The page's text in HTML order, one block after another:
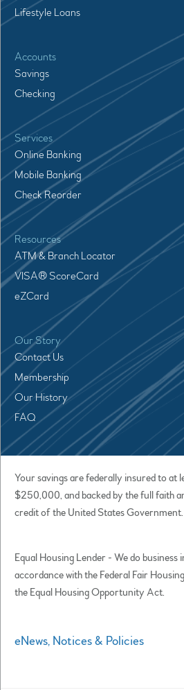
Lifestyle Loans
Accounts
Savings
Checking
Services
Online Banking
Mobile Banking
Check Reorder
Resources
ATM & Branch Locator
VISA® ScoreCard
eZCard
Our Story
Contact Us
Membership
Our History
FAQ
Your savings are federally insured to at
$250,000, and backed by the full faith
credit of the United States Government.
Equal Housing Lender - We do business
accordance with the Federal Fair
the Equal Housing Opportunity Act.
eNews, Notices & Policies